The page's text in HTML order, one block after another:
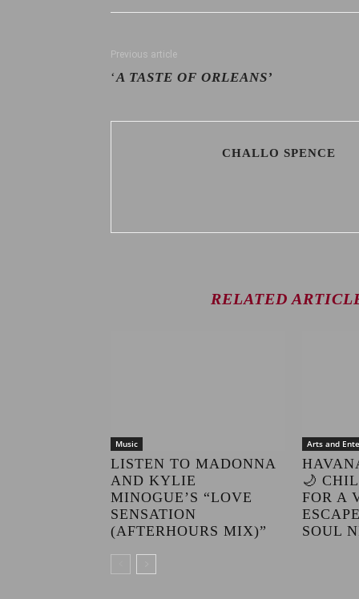
Previous article
‘A TASTE OF ORLEANS’
CHALLO SPENCE
RELATED
Music
LISTEN TO MADONNA
AND KYLIE
MINOGUE’S “LOVE
SENSATION
(AFTERHOURS MIX)”
Arts and
🌙
FOR A
SOUL